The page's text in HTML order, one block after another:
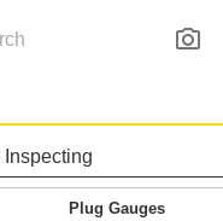
Inspecting
Plug Gauges